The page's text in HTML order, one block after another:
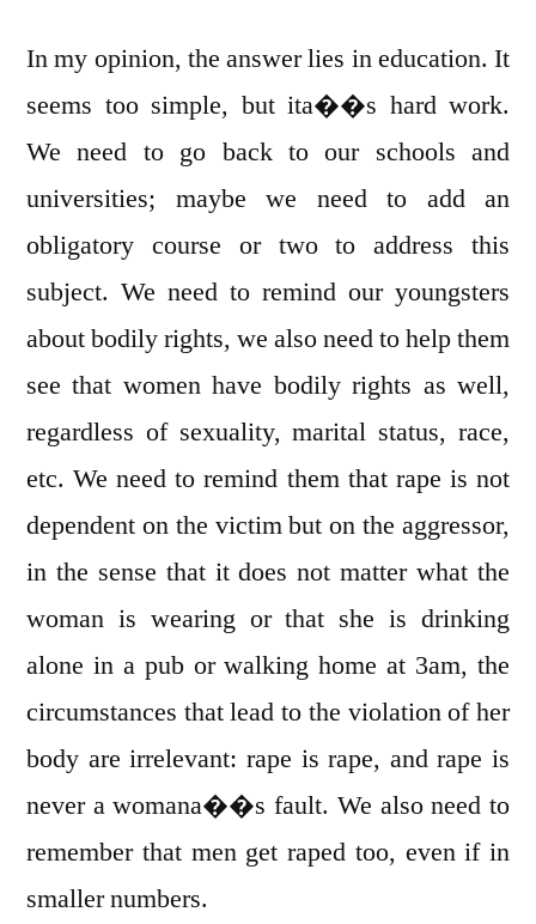
In my opinion, the answer lies in education. It
seems too simple, but ita��s hard work.
We need to go back to our schools and
universities; maybe we need to add an
obligatory course or two to address this
subject. We need to remind our youngsters
about bodily rights, we also need to help them
see that women have bodily rights as well,
regardless of sexuality, marital status, race,
etc. We need to remind them that rape is not
dependent on the victim but on the aggressor,
in the sense that it does not matter what the
woman is wearing or that she is drinking
alone in a pub or walking home at 3am, the
circumstances that lead to the violation of her
body are irrelevant: rape is rape, and rape is
never a womana��s fault. We also need to
remember that men get raped too, even if in
smaller numbers.